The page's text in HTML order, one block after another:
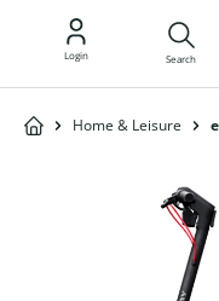
Login Search
Home & Leisure